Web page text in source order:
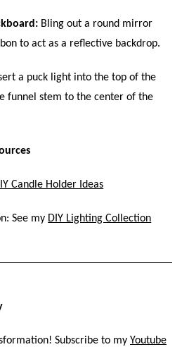
Bling out a round mirror
to act as a reflective backdrop.
a puck light into the top of the
funnel stem to the center of the
Candle Holder Ideas
See my DIY Lighting Collection
Subscribe to my Youtube